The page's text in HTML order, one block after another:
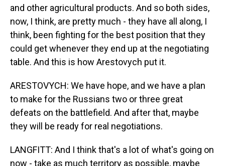
and other agricultural products. And so both sides,
now, I think, are pretty much - they have all along, I
think, been fighting for the best position that they
could get whenever they end up at the negotiating
table. And this is how Arestovych put it.
ARESTOVYCH: We have hope, and we have a plan
to make for the Russians two or three great
defeats on the battlefield. And after that, maybe
they will be ready for real negotiations.
LANGFITT: And I think that's a lot of what's going on
now - take as much territory as possible, maybe